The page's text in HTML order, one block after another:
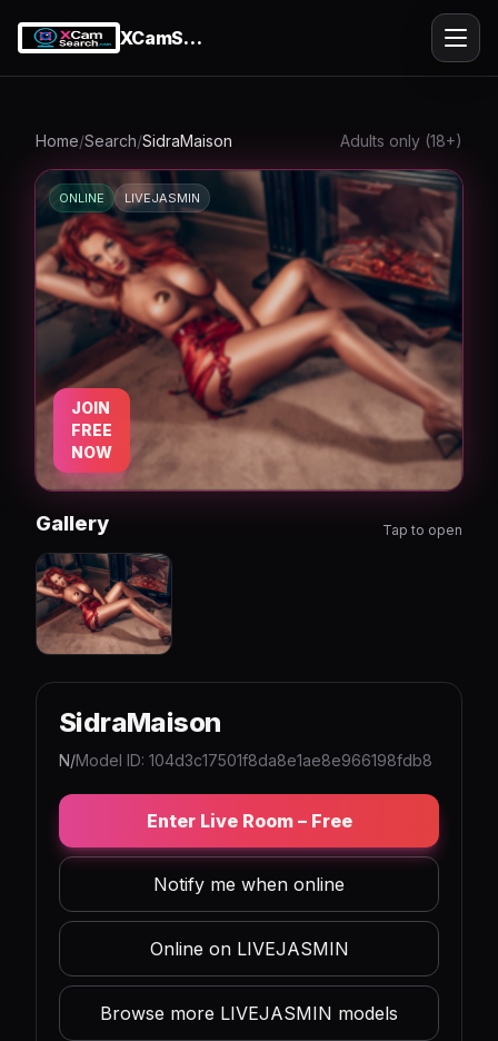
XCamSearch
Home/Search/SidraMaison Adults only (18+)
ONLINE LIVEJASMIN
JOIN
FREE
NOW
Gallery Tap to open
SidraMaison
N/Model ID: 104d3c17501f8da8e1ae8e966198fdb8
Enter Live Room – Free
Notify me when online
Online on LIVEJASMIN
Browse more LIVEJASMIN models